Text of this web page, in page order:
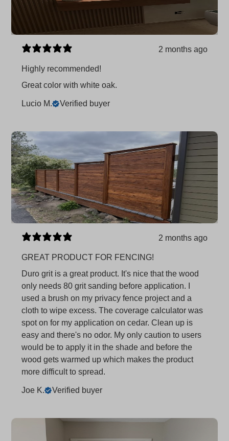
2 months ago
Highly recommended!
Great color with white oak.
Lucio M. Verified buyer
2 months ago
GREAT PRODUCT FOR FENCING!
Duro grit is a great product. It's nice that the wood
only needs 80 grit sanding before application. I
used a brush on my privacy fence project and a
cloth to wipe excess. The coverage calculator was
spot on for my application on cedar. Clean up is
easy and there's no odor. My only caution to users
would be to apply it in the shade and before the
wood gets warmed up which makes the product
more difficult to spread.
Joe K. Verified buyer